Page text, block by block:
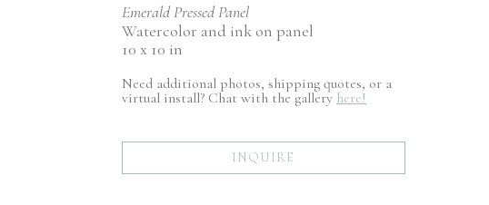
Emerald Pressed Panel
Watercolor and ink on panel
10 x 10 in
Need additional photos, shipping quotes, or a
virtual install? Chat with the gallery here!
INQUIRE